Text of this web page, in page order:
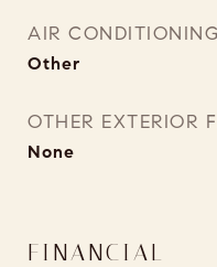
AIR CONDITIONING
Other
OTHER EXTERIOR
None
FINANCIAL